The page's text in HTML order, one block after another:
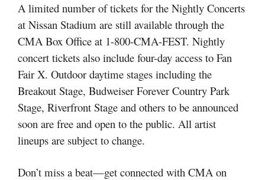
A limited number of tickets for the Nightly Concerts
at Nissan Stadium are still available through the
CMA Box Office at 1-800-CMA-FEST. Nightly
concert tickets also include four-day access to Fan
Fair X. Outdoor daytime stages including the
Breakout Stage, Budweiser Forever Country Park
Stage, Riverfront Stage and others to be announced
soon are free and open to the public. All artist
lineups are subject to change.
Don’t miss a beat—get connected with CMA on